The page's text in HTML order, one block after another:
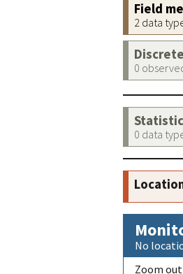
Field
2 data
0
0 data
No
Zoom